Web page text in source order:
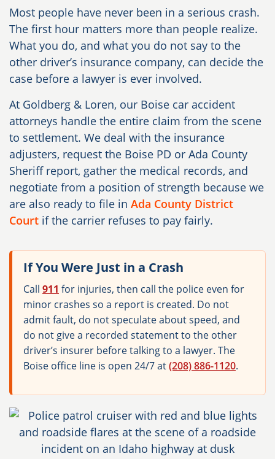
Most people have never been in a serious crash.
The first hour matters more than people realize.
What you do, and what you do not say to the
other driver’s insurance company, can decide the
case before a lawyer is ever involved.
At Goldberg & Loren, our Boise car accident
attorneys handle the entire claim from the scene
to settlement. We deal with the insurance
adjusters, request the Boise PD or Ada County
Sheriff report, gather the medical records, and
negotiate from a position of strength because we
are also ready to file in Ada County District
Court if the carrier refuses to pay fairly.
If You Were Just in a Crash
Call 911 for injuries, then call the police even for
minor crashes so a report is created. Do not
admit fault, do not speculate about speed, and
do not give a recorded statement to the other
driver’s insurer before talking to a lawyer. The
Boise office line is open 24/7 at(208) 886-1120.